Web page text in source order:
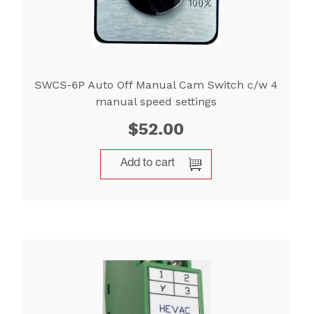
SWCS-6P Auto Off Manual Cam Switch c/w 4
manual speed settings
$52.00
Add to cart